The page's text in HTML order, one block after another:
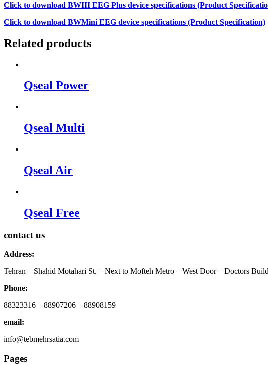
Click to download BWIII EEG Plus device specifications (Product
Click to download BWMini EEG device specifications (Product Specification)
Related products
Qseal Power
Qseal Multi
Qseal Air
Qseal Free
contact us
Address:
Tehran – Shahid Motahari St. – Next to Mofteh Metro – West Door – Doctors
Phone:
88323316 – 88907206 – 88908159
email:
info@tebmehrsatia.com
Pages